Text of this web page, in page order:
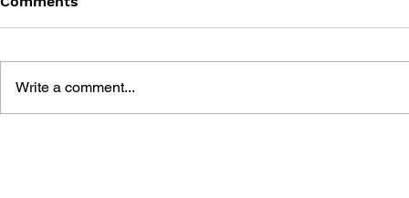
Write a comment...